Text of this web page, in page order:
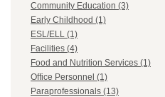
Community Education (3)
Early Childhood (1)
ESL/ELL (1)
Facilities (4)
Food and Nutrition Services (1)
Office Personnel (1)
Paraprofessionals (13)